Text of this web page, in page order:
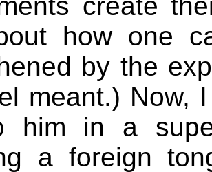
how one
by the
meant.) Now,
him in a
a foreign